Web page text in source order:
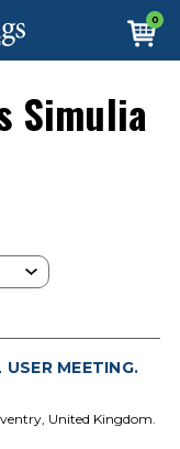
0
Simulia
MEETING.
United Kingdom.